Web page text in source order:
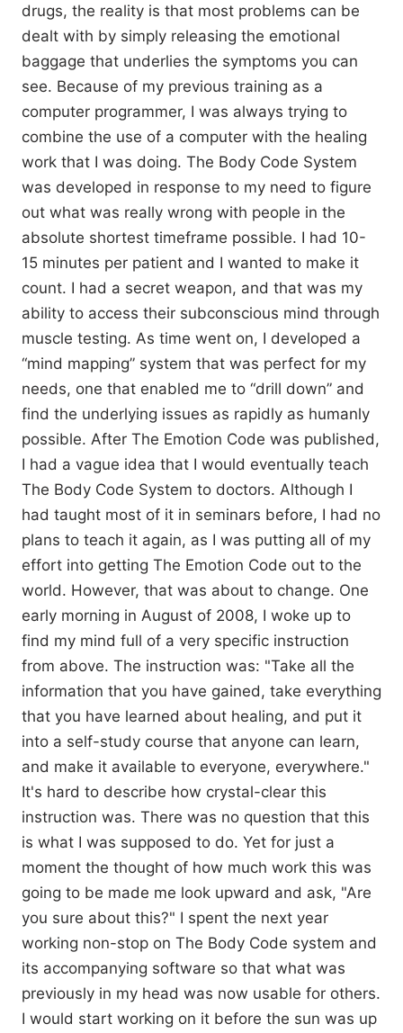
drugs, the reality is that most problems can be
dealt with by simply releasing the emotional
baggage that underlies the symptoms you can
see. Because of my previous training as a
computer programmer, I was always trying to
combine the use of a computer with the healing
work that I was doing. The Body Code System
was developed in response to my need to figure
out what was really wrong with people in the
absolute shortest timeframe possible. I had 10-
15 minutes per patient and I wanted to make it
count. I had a secret weapon, and that was my
ability to access their subconscious mind through
muscle testing. As time went on, I developed a
“mind mapping” system that was perfect for my
needs, one that enabled me to “drill down” and
find the underlying issues as rapidly as humanly
possible. After The Emotion Code was published,
I had a vague idea that I would eventually teach
The Body Code System to doctors. Although I
had taught most of it in seminars before, I had no
plans to teach it again, as I was putting all of my
effort into getting The Emotion Code out to the
world. However, that was about to change. One
early morning in August of 2008, I woke up to
find my mind full of a very specific instruction
from above. The instruction was: "Take all the
information that you have gained, take everything
that you have learned about healing, and put it
into a self-study course that anyone can learn,
and make it available to everyone, everywhere."
It's hard to describe how crystal-clear this
instruction was. There was no question that this
is what I was supposed to do. Yet for just a
moment the thought of how much work this was
going to be made me look upward and ask, "Are
you sure about this?" I spent the next year
working non-stop on The Body Code system and
its accompanying software so that what was
previously in my head was now usable for others.
I would start working on it before the sun was up